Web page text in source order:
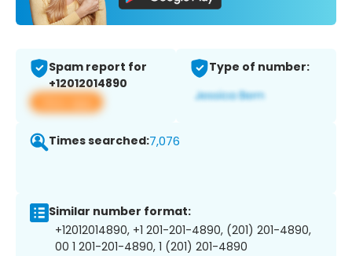
Spam report for
+12012014890
View app
Type of number:
Times searched:7,076
Similar number format:
+12012014890, +1 201-201-4890, (201) 201-4890,
00 1 201-201-4890, 1 (201) 201-4890